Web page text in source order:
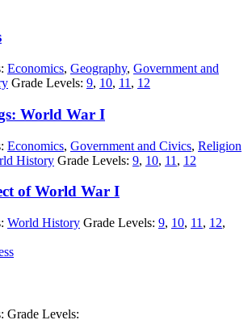
Economics, Geography, Government and
Grade Levels: 9, 10, 11 , 12
World War I
Economics, Government and Civics, Religion
History Grade Levels: 9, 10, 11 , 12
of World War I
World History Grade Levels: 9, 10, 11 , 12,
Grade Levels: